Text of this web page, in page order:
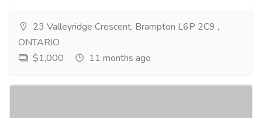
23 Valleyridge Crescent, Brampton L6P 2C9 ,
ONTARIO
$1,000
11 months ago